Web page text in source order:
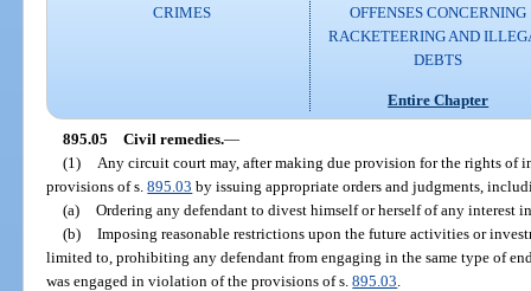
CRIMES
OFFENSES CONCERNING
RACKETEERING AND
DEBTS
Entire Chapter
895.05 Civil remedies.—
(1)
Any circuit court may, after making due provision for the rights of
provisions of s.895.03 by issuing appropriate orders and judgments,
(a) Ordering any defendant to divest himself or herself of any interest
(b) Imposing reasonable restrictions upon the future activities or
limited to, prohibiting any defendant from engaging in the same type of
was engaged in violation of the provisions of s.895.03